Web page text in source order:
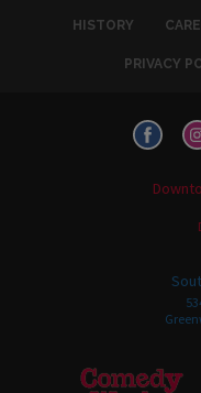
HISTORY
PRIVACY